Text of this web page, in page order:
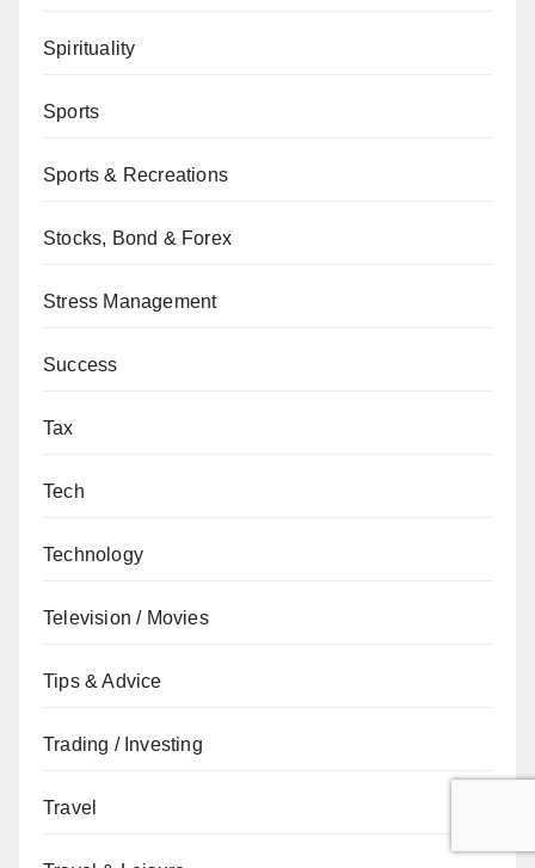
Spirituality
Sports
Sports & Recreations
Stocks, Bond & Forex
Stress Management
Success
Tax
Tech
Technology
Television / Movies
Tips & Advice
Trading / Investing
Travel